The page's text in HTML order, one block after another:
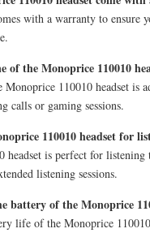
with a warranty to ensure
of the Monoprice 110010
Monoprice 110010 headset is
calls or gaming sessions.
110010 headset for
headset is perfect for
listening sessions.
battery of the Monoprice
life of the Monoprice